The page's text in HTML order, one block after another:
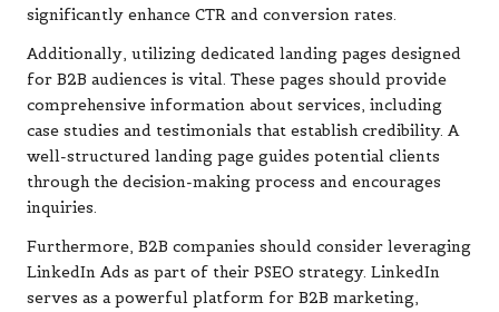
significantly enhance CTR and conversion rates.
Additionally, utilizing dedicated landing pages designed
for B2B audiences is vital. These pages should provide
comprehensive information about services, including
case studies and testimonials that establish credibility. A
well-structured landing page guides potential clients
through the decision-making process and encourages
inquiries.
Furthermore, B2B companies should consider leveraging
LinkedIn Ads as part of their PSEO strategy. LinkedIn
serves as a powerful platform for B2B marketing,